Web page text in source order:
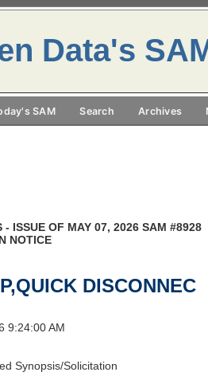
Data's
SAM Search Archives
- ISSUE OF MAY 07, 2026 SAM #8928
NOTICE
DISCONNEC
9:24:00 AM
Synopsis/Solicitation